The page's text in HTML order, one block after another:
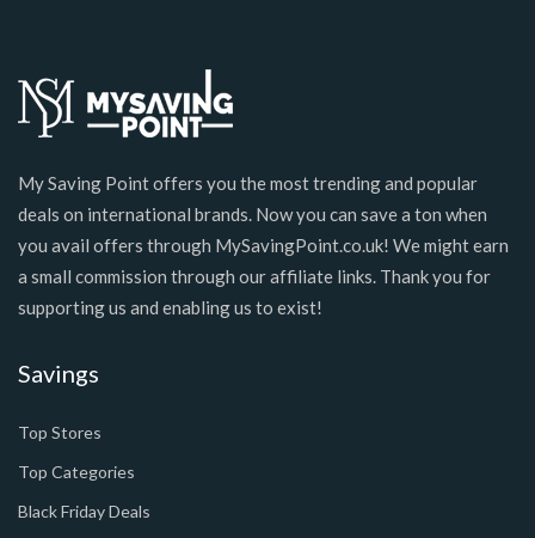
My Saving Point offers you the most trending and popular
deals on international brands. Now you can save a ton when
you avail offers through MySavingPoint.co.uk! We might earn
a small commission through our affiliate links. Thank you for
supporting us and enabling us to exist!
Savings
Top Stores
Top Categories
Black Friday Deals